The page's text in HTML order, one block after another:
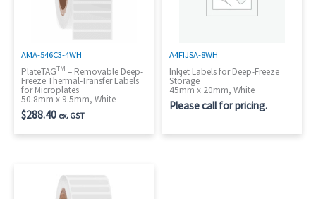
AMA-546C3-4WH
PlateTAGTM – Removable Deep-
Freeze Thermal-Transfer Labels
for Microplates
50.8mm x 9.5mm, White
$288.40 ex. GST
A4FIJSA-8WH
Inkjet Labels for Deep-Freeze
Storage
45mm x 20mm, White
Please call for pricing.